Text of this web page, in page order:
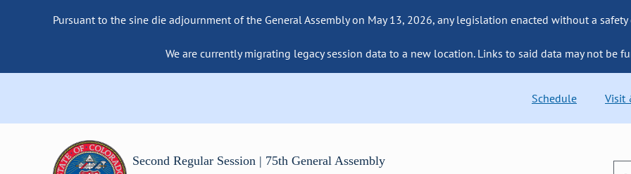
Pursuant to the sine die adjournment of the General Assembly on May 13, 2026, any legislation enacted without a
We are currently migrating legacy session data to a new location. Links to said data may not be
Schedule Visit
Second Regular Session | 75th General Assembly